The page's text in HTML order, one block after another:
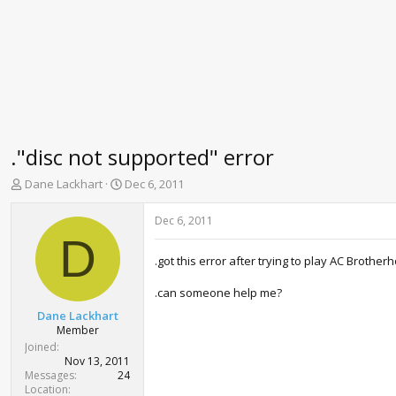
."disc not supported" error
T
t
e
r
Dane Lackhart
S
Dec 6, 2011
D
Dane Lackhart
Member
Joined
Nov 13, 2011
Messages
24
Location
Dec 6, 2011
.got this error after trying to play AC
.can someone help me?